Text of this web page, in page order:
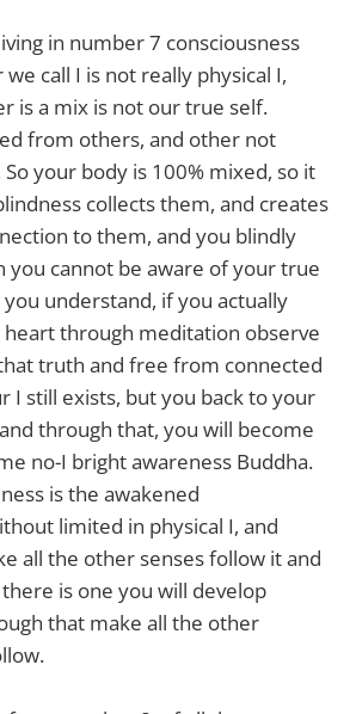
in number 7 consciousness
call I is not really physical I,
is a mix is not our true self.
from others, and other not
your body is 100% mixed, so it
collects them, and creates
to them, and you blindly
you cannot be aware of your true
understand, if you actually
through meditation observe
truth and free from connected
I still exists, but you back to your
through that, you will become
no-I bright awareness Buddha.
is the awakened
limited in physical I, and
all the other senses follow it and
is one you will develop
that make all the other